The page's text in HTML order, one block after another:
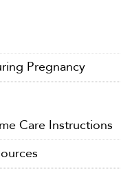
Pregnancy
Care Instructions